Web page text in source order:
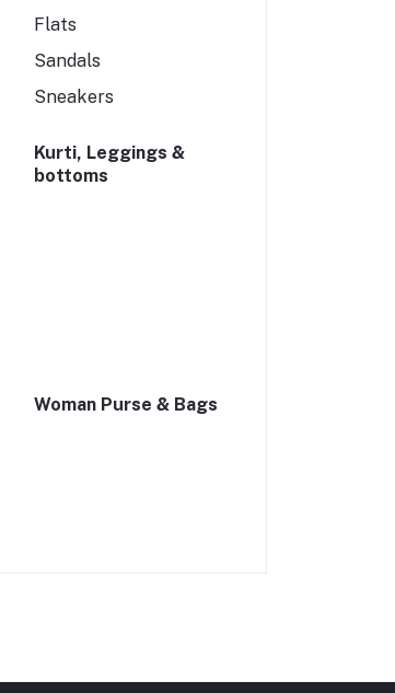
Flats
Sandals
Sneakers
Kurti, Leggings &
bottoms
Woman Purse & Bags